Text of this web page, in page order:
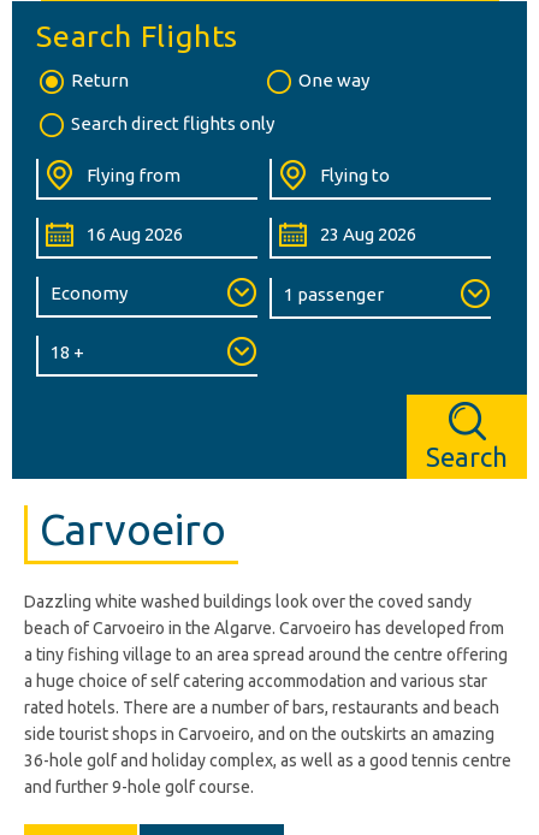
Search Flights
Return One way
Search direct flights only
Search
Carvoeiro
Dazzling white washed buildings look over the coved sandy
beach of Carvoeiro in the Algarve. Carvoeiro has developed from
a tiny fishing village to an area spread around the centre offering
a huge choice of self catering accommodation and various star
rated hotels. There are a number of bars, restaurants and beach
side tourist shops in Carvoeiro, and on the outskirts an amazing
36-hole golf and holiday complex, as well as a good tennis centre
and further 9-hole golf course.